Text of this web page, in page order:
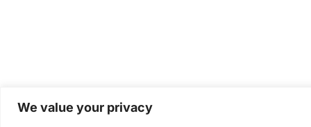
We value your privacy